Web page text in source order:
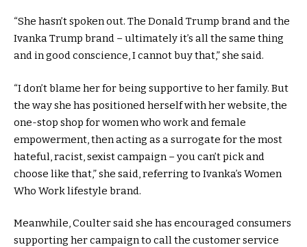
“She hasn’t spoken out. The Donald Trump brand and the
Ivanka Trump brand – ultimately it’s all the same thing
and in good conscience, I cannot buy that,” she said.
“I don’t blame her for being supportive to her family. But
the way she has positioned herself with her website, the
one-stop shop for women who work and female
empowerment, then acting as a surrogate for the most
hateful, racist, sexist campaign – you can’t pick and
choose like that,” she said, referring to Ivanka’s Women
Who Work lifestyle brand.
Meanwhile, Coulter said she has encouraged consumers
supporting her campaign to call the customer service